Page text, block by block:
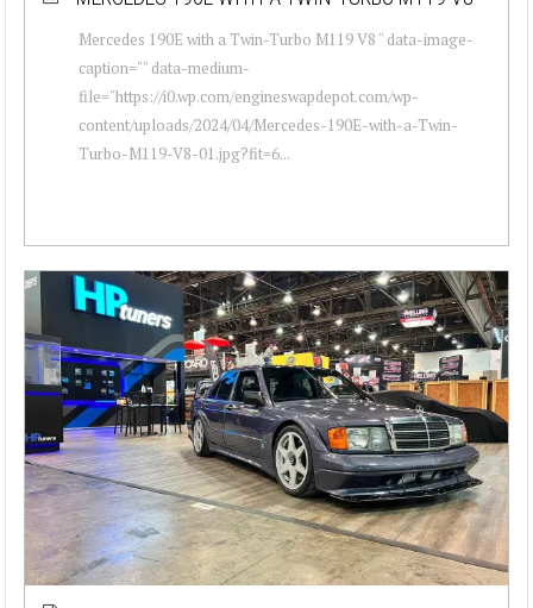
Mercedes 190E with a Twin-Turbo M119 V8 " data-image-
caption="" data-medium-
file="https://i0.wp.com/engineswapdepot.com/wp-
content/uploads/2024/04/Mercedes-190E-with-a-Twin-
Turbo-M119-V8-01.jpg?fit=6...